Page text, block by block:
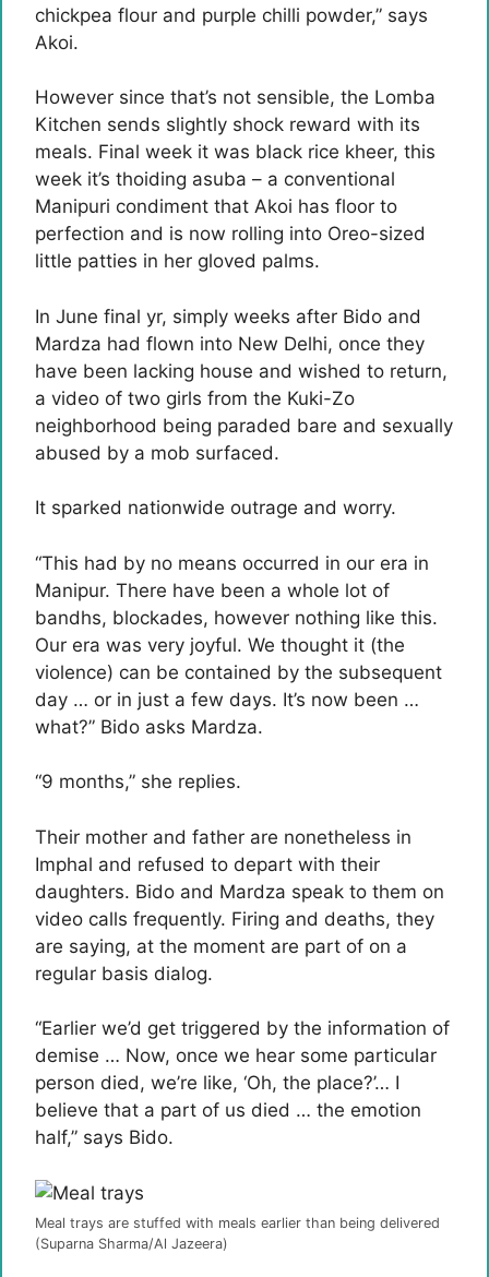
chickpea flour and purple chilli powder,” says
Akoi.
However since that’s not sensible, the Lomba
Kitchen sends slightly shock reward with its
meals. Final week it was black rice kheer, this
week it’s thoiding asuba – a conventional
Manipuri condiment that Akoi has floor to
perfection and is now rolling into Oreo-sized
little patties in her gloved palms.
In June final yr, simply weeks after Bido and
Mardza had flown into New Delhi, once they
have been lacking house and wished to return,
a video of two girls from the Kuki-Zo
neighborhood being paraded bare and sexually
abused by a mob surfaced.
It sparked nationwide outrage and worry.
“This had by no means occurred in our era in
Manipur. There have been a whole lot of
bandhs, blockades, however nothing like this.
Our era was very joyful. We thought it (the
violence) can be contained by the subsequent
day … or in just a few days. It’s now been …
what?” Bido asks Mardza.
“9 months,” she replies.
Their mother and father are nonetheless in
Imphal and refused to depart with their
daughters. Bido and Mardza speak to them on
video calls frequently. Firing and deaths, they
are saying, at the moment are part of on a
regular basis dialog.
“Earlier we’d get triggered by the information of
demise … Now, once we hear some particular
person died, we’re like, ‘Oh, the place?’… I
believe that a part of us died … the emotion
half,” says Bido.
Meal trays are stuffed with meals earlier than being delivered
(Suparna Sharma/Al Jazeera)